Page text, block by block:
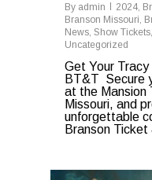
By admin 2024,
Branson Missouri,
News, Show Tickets,
Uncategorized
Get Your
BT&T Secure
at the Mansion
Missouri, and
unforgettable
Branson Ticket